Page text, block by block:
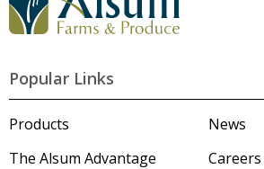
t
o
u
Popular Links
Products
The Alsum Advantage
News
Careers